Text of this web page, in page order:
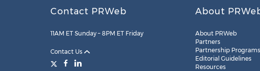
Contact PRWeb
11AM ET Sunday – 8PM ET Friday
Contact Us
About
About PRWeb
Partners
Partnership Programs
Editorial Guidelines
Resources